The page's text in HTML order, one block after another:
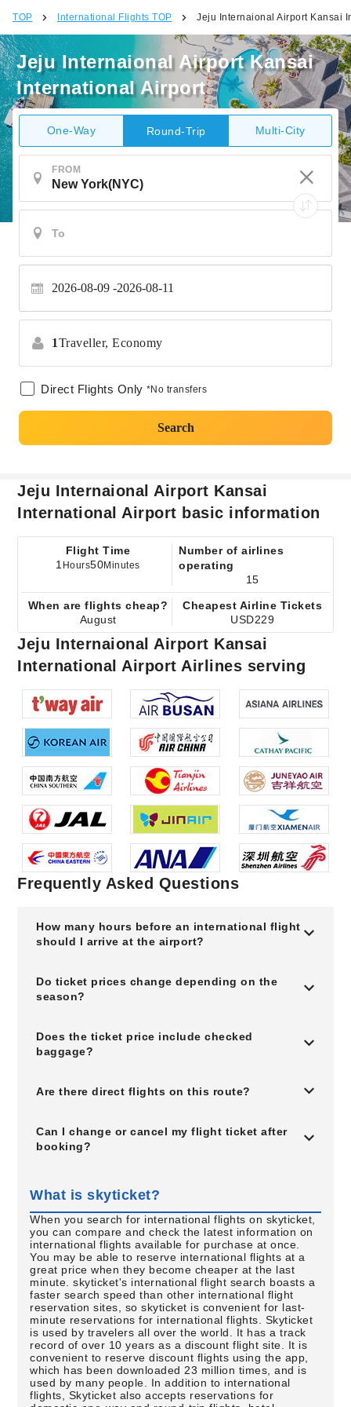
TOP International Flights TOP Jeju Internaional Airport Kansai
Jeju Internaional Airport Kansai
International Airport
One-Way Round-Trip Multi-City
FROM
2026-08-09 2026-08-11
1Traveller, Economy
Direct Flights Only *No transfers
Search
Jeju Internaional Airport Kansai
International Airport basic information
Flight Time
1 Hours50Minutes
Number of airlines
operating
15
When are flights cheap?
August
Cheapest Airline Tickets
USD229
Jeju Internaional Airport Kansai
International Airport Airlines serving
Frequently Asked Questions
How many hours before an international flight
should I arrive at the airport?
Do ticket prices change depending on the
season?
Does the ticket price include checked
baggage?
Are there direct flights on this route?
Can I change or cancel my flight ticket after
booking?
What is skyticket?
When you search for international flights on skyticket,
you can compare and check the latest information on
international flights available for purchase at once.
You may be able to reserve international flights at a
great price when they become cheaper at the last
minute. skyticket's international flight search boasts a
faster search speed than other international flight
reservation sites, so skyticket is convenient for last-
minute reservations for international flights. Skyticket
is used by travelers all over the world. It has a track
record of over 10 years as a discount flight site. It is
convenient to reserve discount flights using the app,
which has been downloaded 23 million times, and is
used by many people. In addition to international
flights, Skyticket also accepts reservations for